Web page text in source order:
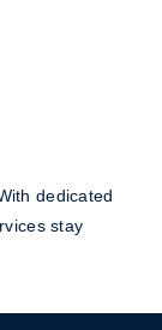
dedicated
stay